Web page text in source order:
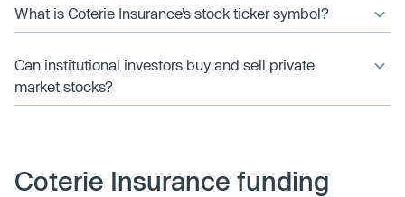
What is Coterie Insurance’s stock ticker symbol?
Can institutional investors buy and sell private
market stocks?
Coterie Insurance funding